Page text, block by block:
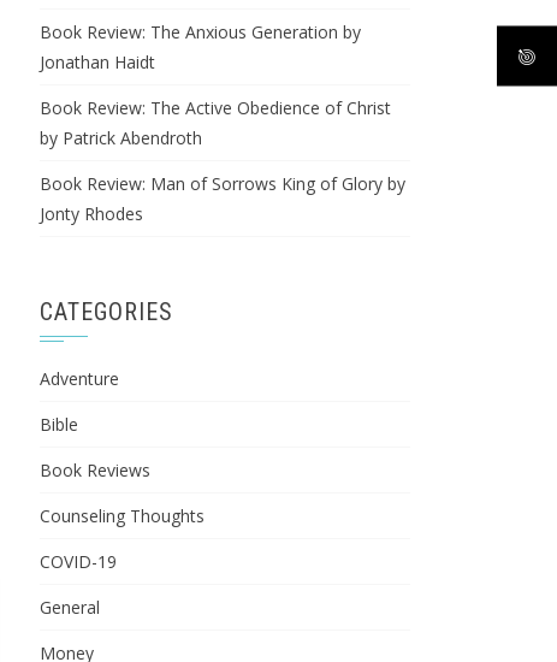
Book Review: The Anxious Generation by
Jonathan Haidt
Book Review: The Active Obedience of Christ
by Patrick Abendroth
Book Review: Man of Sorrows King of Glory by
Jonty Rhodes
CATEGORIES
Adventure
Bible
Book Reviews
Counseling Thoughts
COVID-19
General
Money